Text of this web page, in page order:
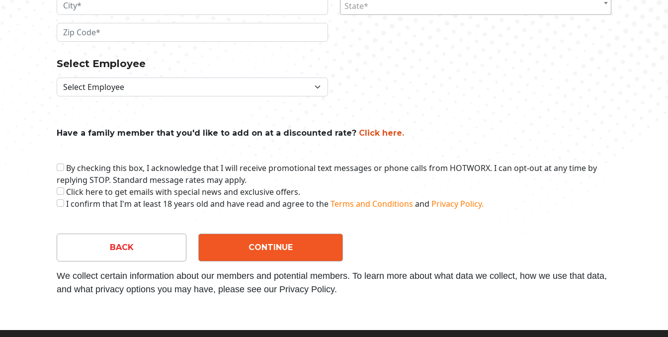
State*
Select Employee
Have a family member that you'd like to add on at a discounted rate? Click here.
By checking this box, I acknowledge that I will receive promotional text messages or phone calls from HOTWORX. I can opt-out at any time by
replying STOP. Standard message rates may apply.
Click here to get emails with special news and exclusive offers.
I confirm that I'm at least 18 years old and have read and agree to theTerms and Conditions and Privacy Policy.
BACK CONTINUE
We collect certain information about our members and potential members. To learn more about what data we collect, how we use that data,
and what privacy options you may have, please see our Privacy Policy.